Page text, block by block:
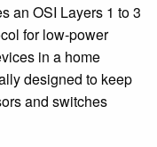
an OSI Layers 1 to 3
for low-power
in a home
designed to keep
and switches